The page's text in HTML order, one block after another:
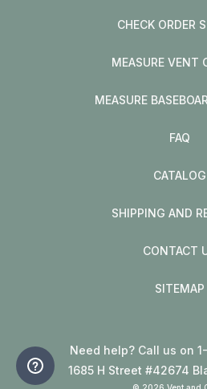
CHECK ORDER
MEASURE VENT
MEASURE
FAQ
CATALOG
SHIPPING AND
CONTACT
SITEMAP
Need help? Call us on
1685 H Street #42674